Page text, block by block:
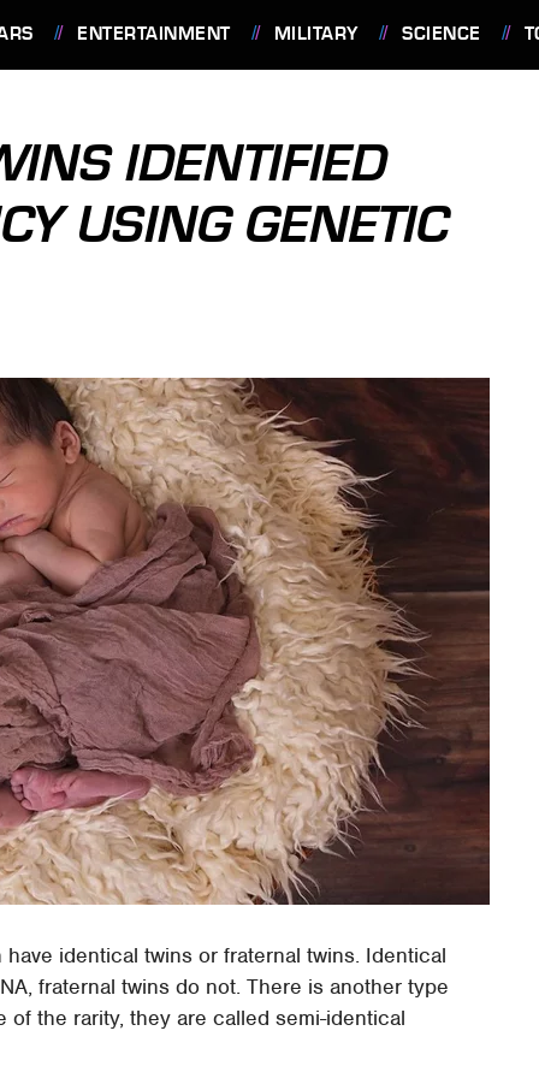
ENTERTAINMENT MILITARY SCIENCE
IDENTIFIED
USING GENETIC
identical twins or fraternal twins. Identical
fraternal twins do not. There is another type
the rarity, they are called semi-identical